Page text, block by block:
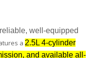
well-equipped
a 2.5L 4-cylinder
and available all-